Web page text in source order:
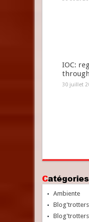
IOC:
30 juillet
Catégories
Ambiente
Blog'trotters
Blog'trotters